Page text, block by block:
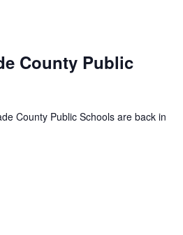
County Public
County Public Schools are back in